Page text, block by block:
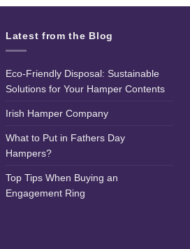
Latest from the Blog
Eco-Friendly Disposal: Sustainable
Solutions for Your Hamper Contents
Irish Hamper Company
What to Put in Fathers Day
Hampers?
Top Tips When Buying an
Engagement Ring